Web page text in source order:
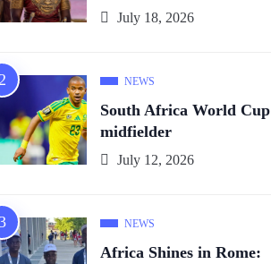
July 18, 2026
NEWS
South Africa World Cup
midfielder
July 12, 2026
NEWS
Africa Shines in Rome: